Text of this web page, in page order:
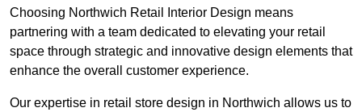
Choosing Northwich Retail Interior Design means
partnering with a team dedicated to elevating your retail
space through strategic and innovative design elements that
enhance the overall customer experience.
Our expertise in retail store design in Northwich allows us to